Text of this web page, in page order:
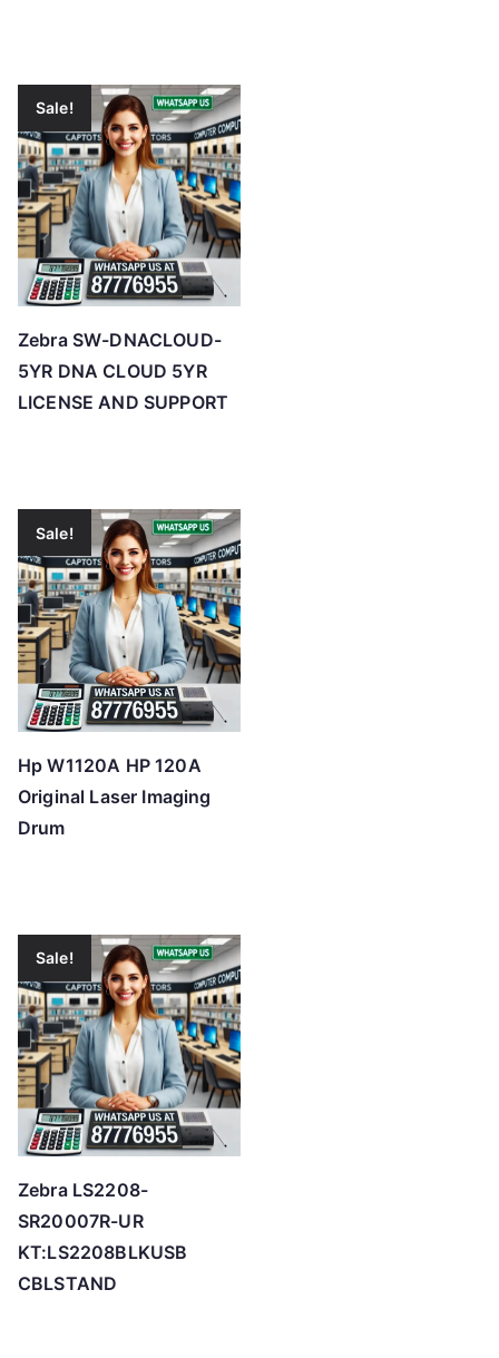
Sale!
Zebra SW-DNACLOUD-
5YR DNA CLOUD 5YR
LICENSE AND SUPPORT
Sale!
Hp W1120A HP 120A
Original Laser Imaging
Drum
Sale!
Zebra LS2208-
SR20007R-UR
KT:LS2208BLKUSB
CBLSTAND